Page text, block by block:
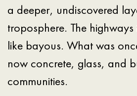
a deeper, undiscovered
troposphere. The
like bayous. What was
now concrete, glass, and
communities.